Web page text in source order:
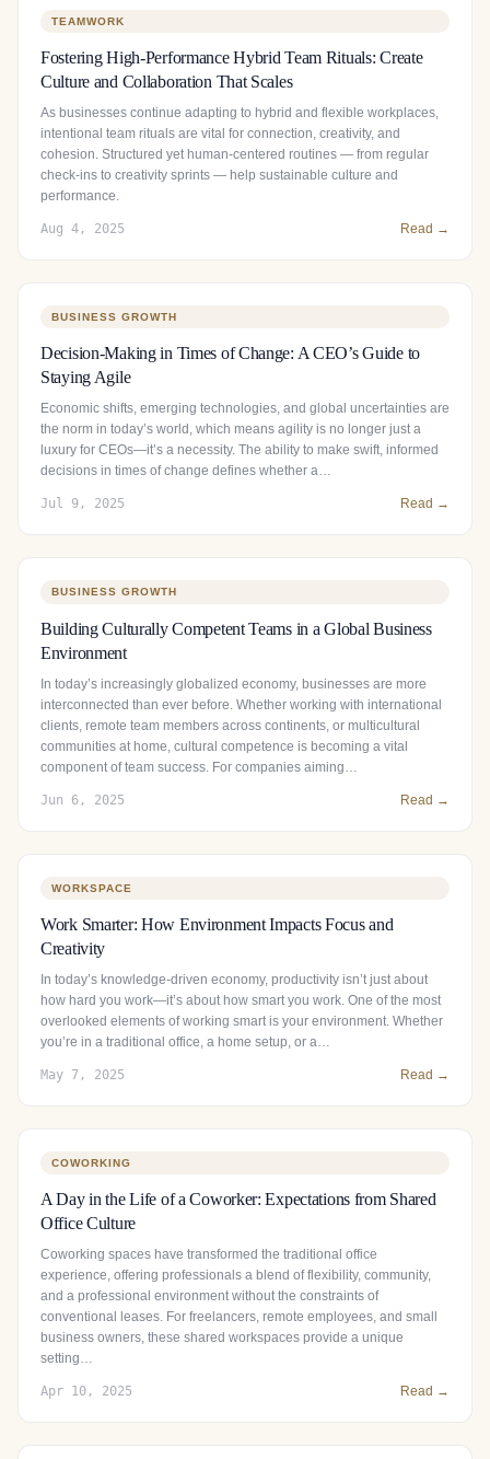
TEAMWORK
Fostering High-Performance Hybrid Team Rituals: Create
Culture and Collaboration That Scales
As businesses continue adapting to hybrid and flexible workplaces,
intentional team rituals are vital for connection, creativity, and
cohesion. Structured yet human‑centered routines — from regular
check‑ins to creativity sprints — help sustainable culture and
performance.
Aug 4, 2025 Read →
BUSINESS GROWTH
Decision-Making in Times of Change: A CEO’s Guide to
Staying Agile
Economic shifts, emerging technologies, and global uncertainties are
the norm in today’s world, which means agility is no longer just a
luxury for CEOs—it’s a necessity. The ability to make swift, informed
decisions in times of change defines whether a…
Jul 9, 2025 Read →
BUSINESS GROWTH
Building Culturally Competent Teams in a Global Business
Environment
In today’s increasingly globalized economy, businesses are more
interconnected than ever before. Whether working with international
clients, remote team members across continents, or multicultural
communities at home, cultural competence is becoming a vital
component of team success. For companies aiming…
Jun 6, 2025 Read →
WORKSPACE
Work Smarter: How Environment Impacts Focus and
Creativity
In today’s knowledge-driven economy, productivity isn’t just about
how hard you work—it’s about how smart you work. One of the most
overlooked elements of working smart is your environment. Whether
you’re in a traditional office, a home setup, or a…
May 7, 2025 Read →
COWORKING
A Day in the Life of a Coworker: Expectations from Shared
Office Culture
Coworking spaces have transformed the traditional office
experience, offering professionals a blend of flexibility, community,
and a professional environment without the constraints of
conventional leases. For freelancers, remote employees, and small
business owners, these shared workspaces provide a unique
setting…
Apr 10, 2025 Read →